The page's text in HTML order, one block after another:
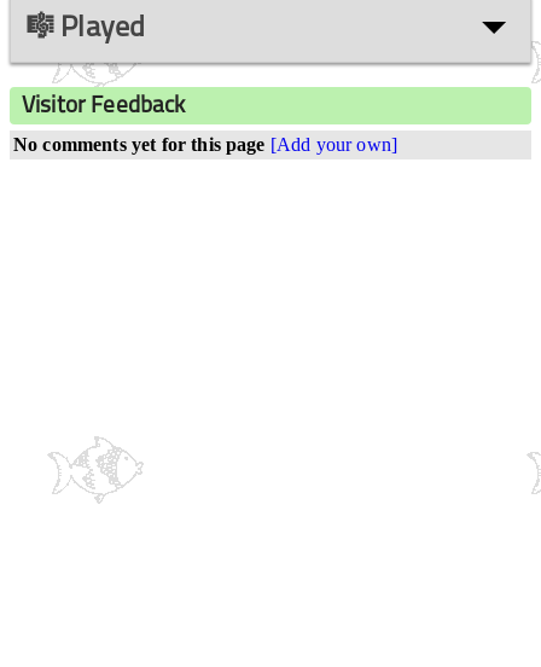
🎼 Played
Visitor Feedback
No comments yet for this page [Add your own]